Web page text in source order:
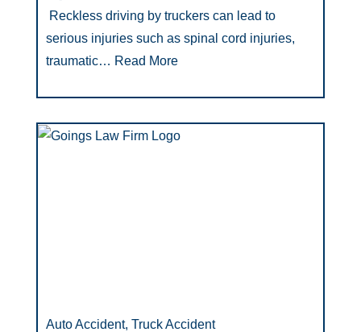
Reckless driving by truckers can lead to
serious injuries such as spinal cord injuries,
traumatic… Read More
Auto Accident, Truck Accident